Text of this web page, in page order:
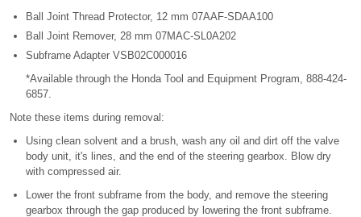
Ball Joint Thread Protector, 12 mm 07AAF-SDAA100
Ball Joint Remover, 28 mm 07MAC-SL0A202
Subframe Adapter VSB02C000016
*Available through the Honda Tool and Equipment Program, 888-424-
6857.
Note these items during removal:
Using clean solvent and a brush, wash any oil and dirt off the valve
body unit, it's lines, and the end of the steering gearbox. Blow dry
with compressed air.
Lower the front subframe from the body, and remove the steering
gearbox through the gap produced by lowering the front subframe.